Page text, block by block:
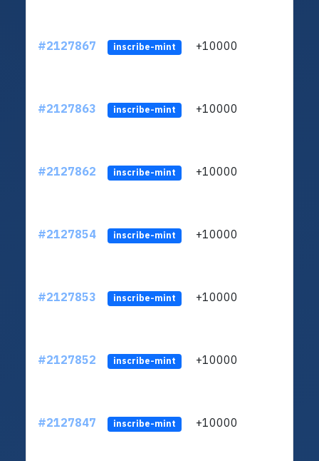
#2127867 inscribe-mint +10000
#2127863 inscribe-mint +10000
#2127862 inscribe-mint +10000
#2127854 inscribe-mint +10000
#2127853 inscribe-mint +10000
#2127852 inscribe-mint +10000
#2127847 inscribe-mint +10000